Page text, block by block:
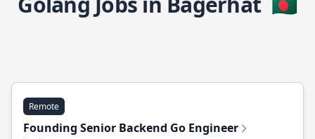
Remote
Founding Senior Backend Go Engineer